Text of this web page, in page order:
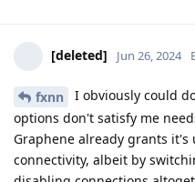
[deleted] Jun 26, 2024
fxnn
I obviously could
options don't satisfy me
Graphene already grants
connectivity, albeit by